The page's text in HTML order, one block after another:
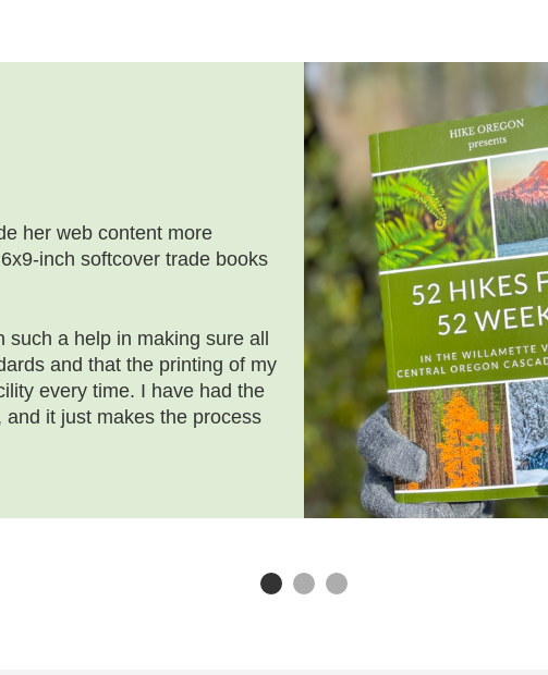
her web content more
inch softcover trade books
a help in making sure all
and that the printing of my
every time. I have had the
it just makes the process